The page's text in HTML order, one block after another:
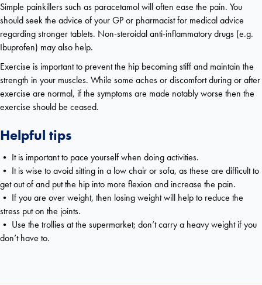
Simple painkillers such as paracetamol will often ease the pain. You
should seek the advice of your GP or pharmacist for medical advice
regarding stronger tablets. Non-steroidal anti-inflammatory drugs (e.g.
Ibuprofen) may also help.
Exercise is important to prevent the hip becoming stiff and maintain the
strength in your muscles. While some aches or discomfort during or after
exercise are normal, if the symptoms are made notably worse then the
exercise should be ceased.
Helpful tips
• It is important to pace yourself when doing activities.
• It is wise to avoid sitting in a low chair or sofa, as these are difficult to
get out of and put the hip into more flexion and increase the pain.
• If you are over weight, then losing weight will help to reduce the
stress put on the joints.
• Use the trollies at the supermarket; don’t carry a heavy weight if you
don’t have to.